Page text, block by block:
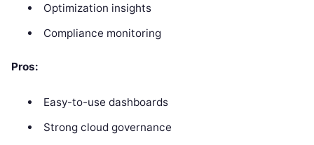
Optimization insights
Compliance monitoring
Pros:
Easy-to-use dashboards
Strong cloud governance